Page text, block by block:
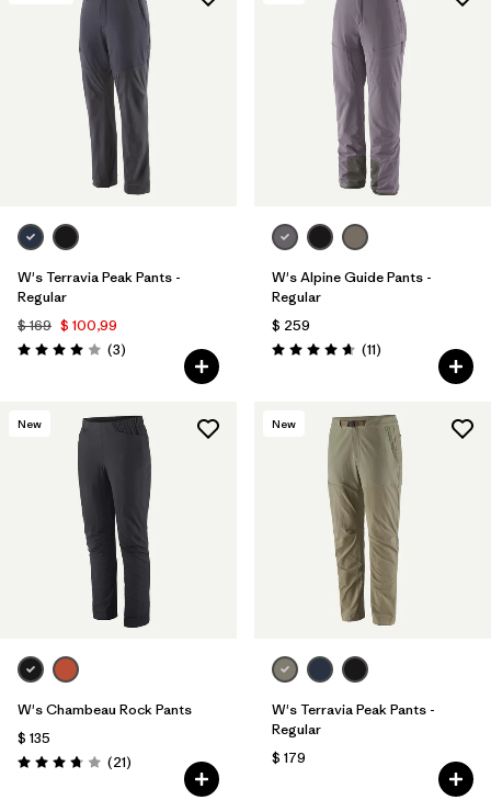
W's Terravia Peak Pants -
Regular
$ 169 $ 100,99
Valoración: 4.0 / 5
(3Comentarios
)
W's Alpine Guide Pants -
Regular
$ 259
Valoración: 4.6 / 5
(11Comentarios
)
New
W's Chambeau Rock Pants
$ 135
Valoración: 3.8 / 5
(21Comentarios
)
New
W's Terravia Peak Pants -
Regular
$ 179